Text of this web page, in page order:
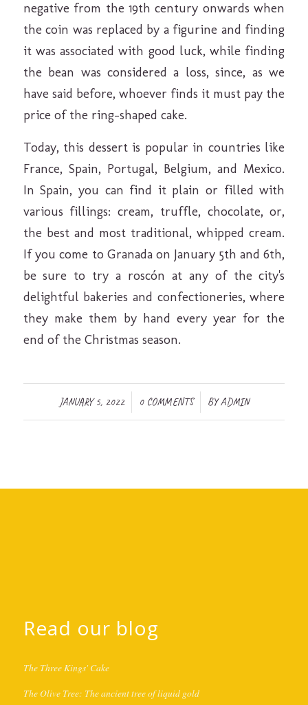
negative from the 19th century onwards when
the coin was replaced by a figurine and finding
it was associated with good luck, while finding
the bean was considered a loss, since, as we
have said before, whoever finds it must pay the
price of the ring-shaped cake.
Today, this dessert is popular in countries like
France, Spain, Portugal, Belgium, and Mexico.
In Spain, you can find it plain or filled with
various fillings: cream, truffle, chocolate, or,
the best and most traditional, whipped cream.
If you come to Granada on January 5th and 6th,
be sure to try a roscón at any of the city's
delightful bakeries and confectioneries, where
they make them by hand every year for the
end of the Christmas season.
JANUARY 5, 2022
/ 0 COMMENTS
/ BYADMIN
Read our blog
The Three Kings' Cake
The Olive Tree: The ancient tree of liquid gold